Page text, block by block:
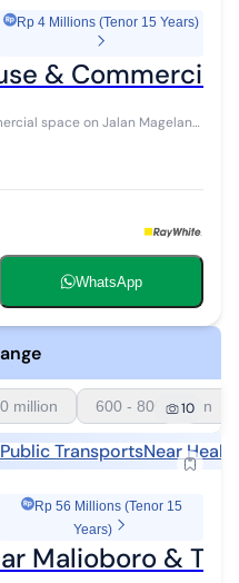
Rp 4 Millions (Tenor 15 Years)
& Commercial
space on Jalan Magelang
WhatsApp
million 600 - 800 million
10
TransportsNear
Rp 56 Millions (Tenor 15
Years)
Malioboro &